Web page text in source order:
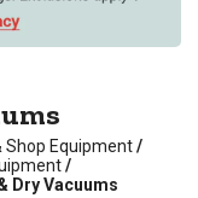
Shop Equipment/
/
Dry Vacuums